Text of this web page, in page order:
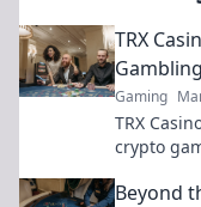
TRX
Gaming
TRX
crypto
Beyond